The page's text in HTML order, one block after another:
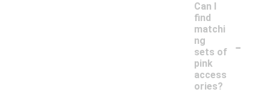
Can I
find
matchi
ng
sets of
pink
access
ories?
-